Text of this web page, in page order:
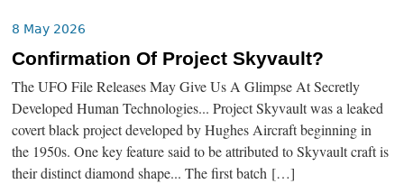
8 May 2026
Confirmation Of Project Skyvault?
The UFO File Releases May Give Us A Glimpse At Secretly
Developed Human Technologies... Project Skyvault was a leaked
covert black project developed by Hughes Aircraft beginning in
the 1950s. One key feature said to be attributed to Skyvault craft is
their distinct diamond shape... The first batch […]